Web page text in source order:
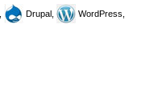
Drupal,
WordPress,